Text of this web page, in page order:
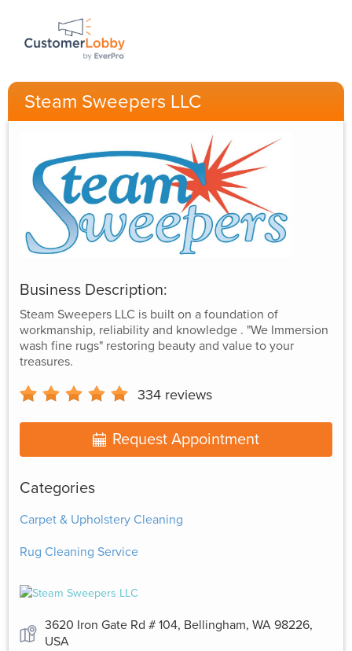
Steam Sweepers LLC
Business Description:
Steam Sweepers LLC is built on a foundation of
workmanship, reliability and knowledge . "We Immersion
wash fine rugs" restoring beauty and value to your
treasures.
334 reviews
Request Appointment
Categories
Carpet & Upholstery Cleaning
Rug Cleaning Service
3620 Iron Gate Rd # 104, Bellingham, WA 98226,
USA